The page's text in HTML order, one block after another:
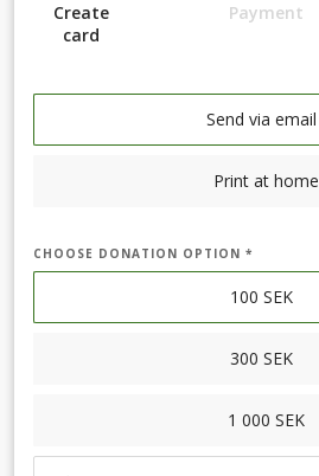
Create
card
Payment
Send via email
Print at home
CHOOSE DONATION OPTION *
100 SEK
300 SEK
1 000 SEK